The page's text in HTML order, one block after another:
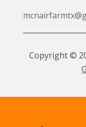
Copyright ©